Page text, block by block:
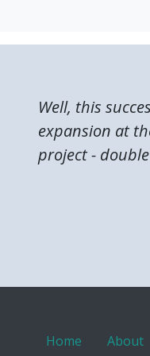
Well, this
expansion at
project -
Home About